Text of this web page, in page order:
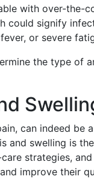
with over-the-
could signify
or severe
the type of
can indeed be
and swelling is
strategies,
improve their